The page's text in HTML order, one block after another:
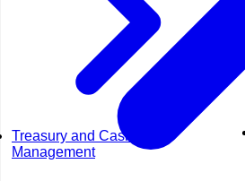
Treasury and Cash
Management